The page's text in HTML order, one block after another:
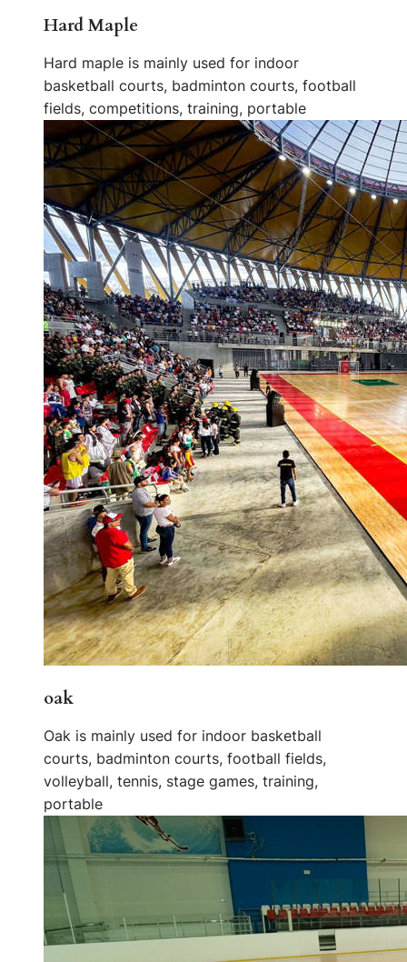
Hard Maple
Hard maple is mainly used for indoor
basketball courts, badminton courts, football
fields, competitions, training, portable
oak
Oak is mainly used for indoor basketball
courts, badminton courts, football fields,
volleyball, tennis, stage games, training,
portable